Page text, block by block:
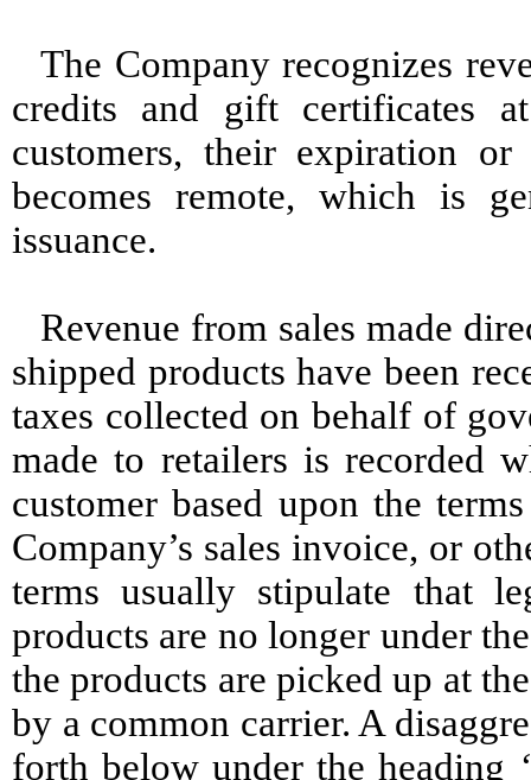
The Company recognizes
credits and gift certificates
customers, their expiration
becomes remote, which is
issuance.
Revenue from sales made
shipped products have been
taxes collected on behalf of
made to retailers is recorded
customer based upon the
Company’s sales invoice, or
terms usually stipulate that
products are no longer under
the products are picked up at
by a common carrier. A
forth below under the heading